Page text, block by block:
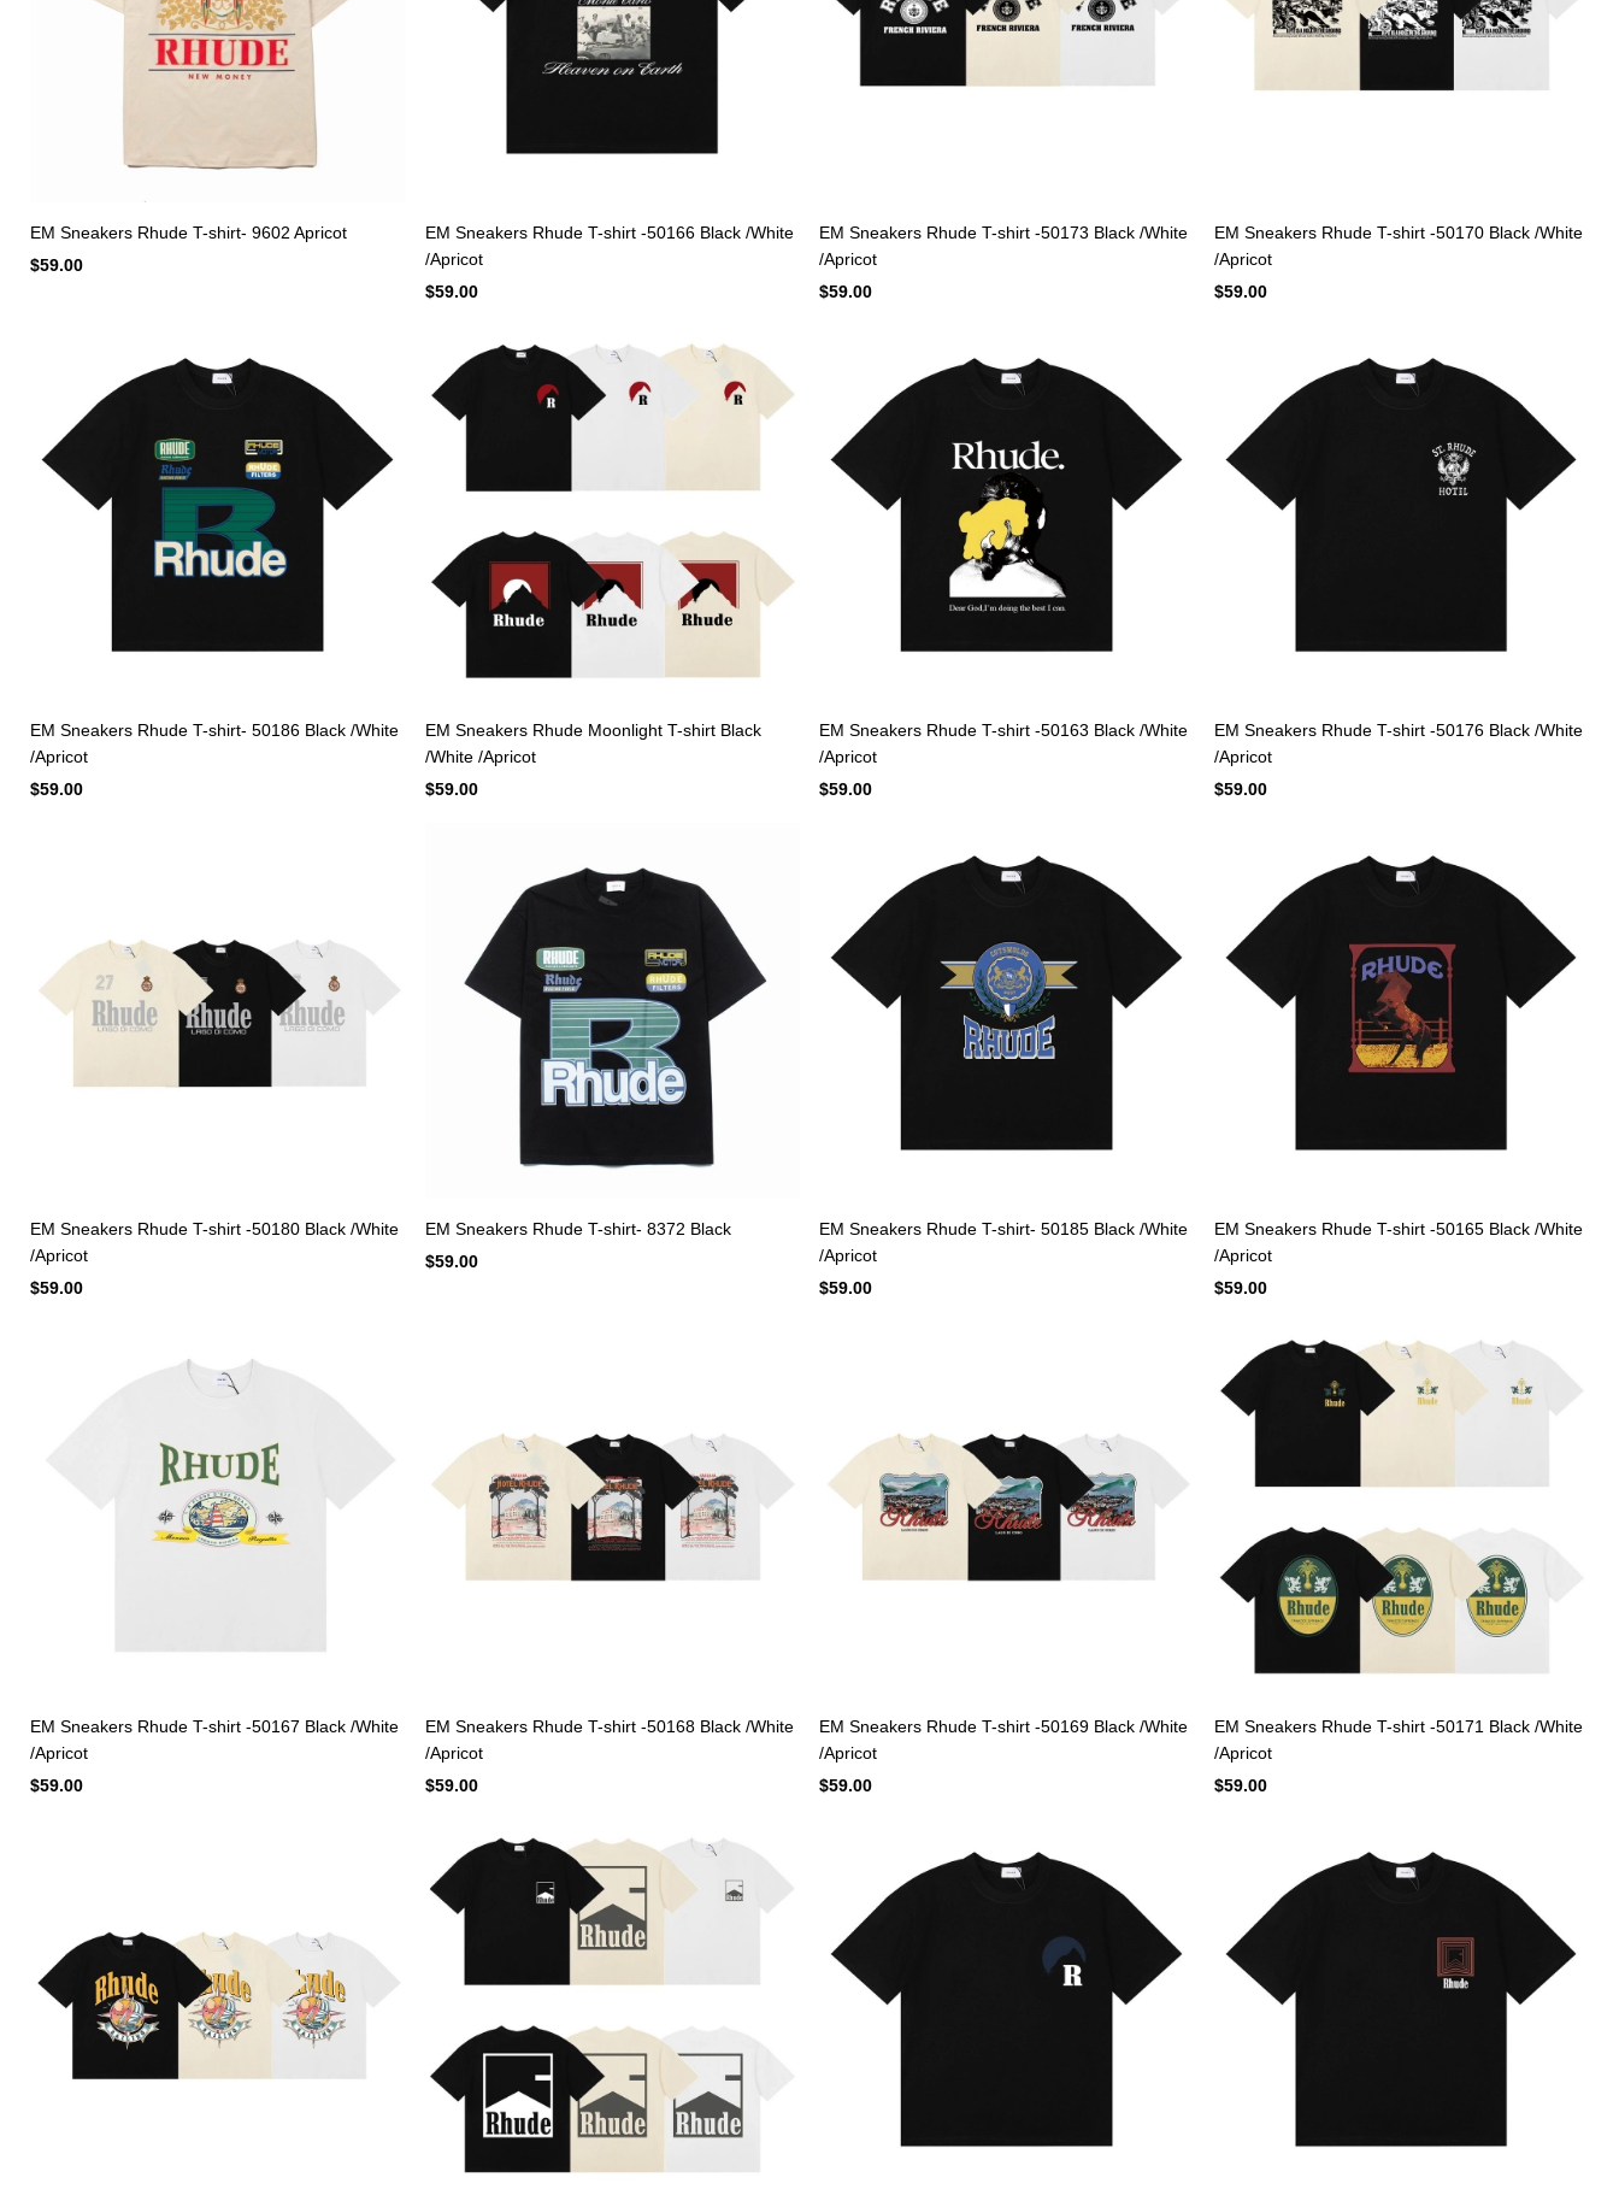
EM Sneakers Rhude T-shirt- 9602 Apricot
$59.00
EM Sneakers Rhude T-shirt -50166 Black /White
/Apricot
$59.00
EM Sneakers Rhude T-shirt -50173 Black /White
/Apricot
$59.00
EM Sneakers Rhude T-shirt -50170 Black /White
/Apricot
$59.00
EM Sneakers Rhude T-shirt- 50186 Black /White
/Apricot
$59.00
EM Sneakers Rhude Moonlight T-shirt Black
/White /Apricot
$59.00
EM Sneakers Rhude T-shirt -50163 Black /White
/Apricot
$59.00
EM Sneakers Rhude T-shirt -50176 Black /White
/Apricot
$59.00
EM Sneakers Rhude T-shirt -50180 Black /White
/Apricot
$59.00
EM Sneakers Rhude T-shirt- 8372 Black
$59.00
EM Sneakers Rhude T-shirt- 50185 Black /White
/Apricot
$59.00
EM Sneakers Rhude T-shirt -50165 Black /White
/Apricot
$59.00
EM Sneakers Rhude T-shirt -50167 Black /White
/Apricot
$59.00
EM Sneakers Rhude T-shirt -50168 Black /White
/Apricot
$59.00
EM Sneakers Rhude T-shirt -50169 Black /White
/Apricot
$59.00
EM Sneakers Rhude T-shirt -50171 Black /White
/Apricot
$59.00